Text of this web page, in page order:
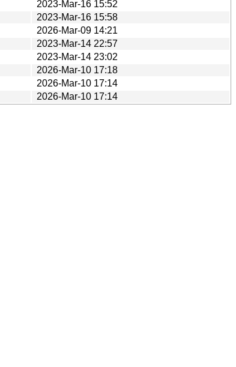
2023-Mar-16 15:52
2023-Mar-16 15:58
2026-Mar-09 14:21
2023-Mar-14 22:57
2023-Mar-14 23:02
2026-Mar-10 17:18
2026-Mar-10 17:14
2026-Mar-10 17:14